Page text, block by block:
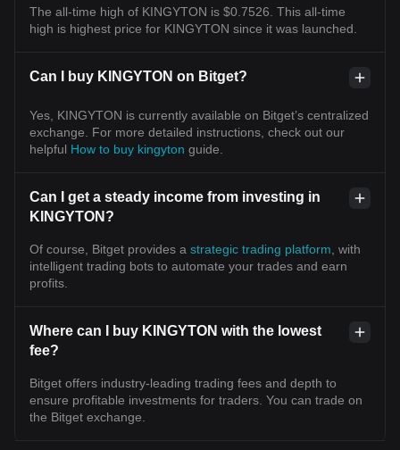
The all-time high of KINGYTON is $0.7526. This all-time
high is highest price for KINGYTON since it was launched.
Can I buy KINGYTON on Bitget?
Yes, KINGYTON is currently available on Bitget’s centralized
exchange. For more detailed instructions, check out our
helpful How to buy kingyton guide.
Can I get a steady income from investing in
KINGYTON?
Of course, Bitget provides a strategic trading platform , with
intelligent trading bots to automate your trades and earn
profits.
Where can I buy KINGYTON with the lowest
fee?
Bitget offers industry-leading trading fees and depth to
ensure profitable investments for traders. You can trade on
the Bitget exchange.